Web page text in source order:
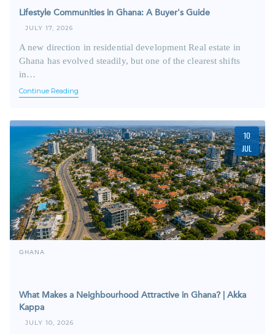
Lifestyle Communities in Ghana: A Buyer's Guide
JULY 17, 2026
A new direction in residential development Real estate in
Ghana has evolved steadily, but one of the clearest shifts
in…
Continue Reading
10
JUL
GHANA
What Makes a Neighbourhood Attractive in Ghana? | Akka
Kappa
JULY 10, 2026